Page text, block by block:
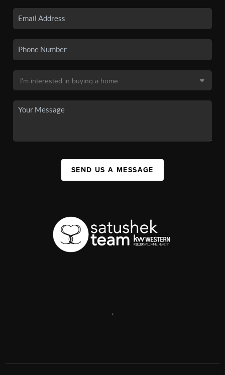
SEND US A MESSAGE
,